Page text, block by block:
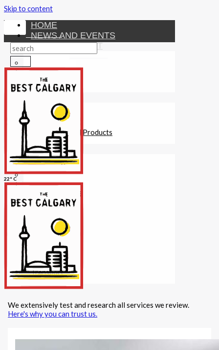
Skip to content
HOME
NEWS AND EVENTS
ENTERTAINMENT
Attractions
Fitness
Investments
Other Financial Products
SERVICES
Construction
Dining
Education
Guides and Tips
Healthcare
Hotels
Insurance
Internet/Tech
Maintenance
Other Services
Repairs
Transport
X
22° C
We extensively test and research all services we review.
Here's why you can trust us.